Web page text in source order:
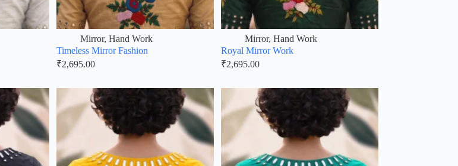
Mirror, Hand Work
Timeless Mirror Fashion
₹2,695.00
Mirror, Hand Work
Royal Mirror Work
₹2,695.00